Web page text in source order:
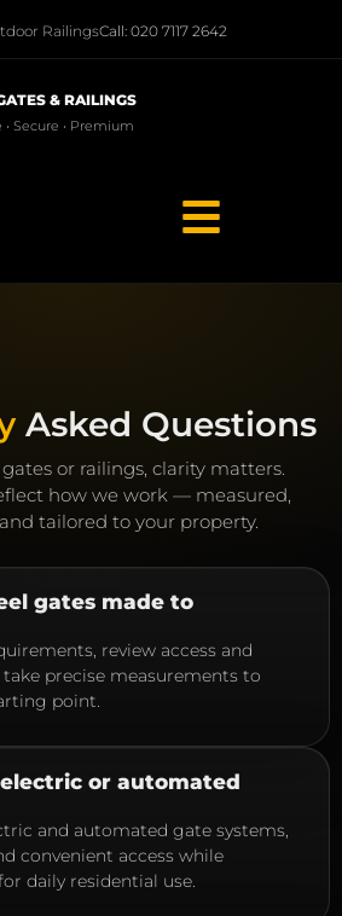
RailingsCall: 020 7117 2642
& RAILINGS
• Secure • Premium
Asked Questions
or railings, clarity matters.
how we work — measured,
tailored to your property.
gates made to
review access and
precise measurements to
point.
or automated
and automated gate systems,
convenient access while
daily residential use.